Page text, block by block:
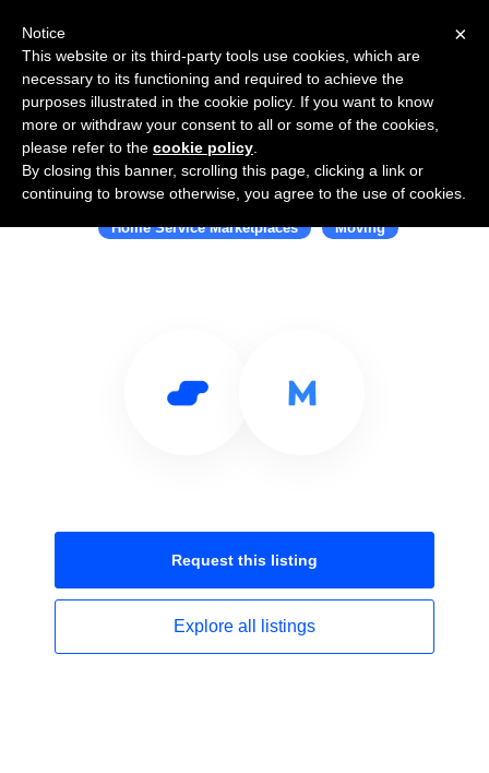
Use Salesflare with Movinghub
Home Service Marketplaces Moving
Request this listing
Explore all listings
×
Notice
This website or its third-party tools use cookies, which are
necessary to its functioning and required to achieve the
purposes illustrated in the cookie policy. If you want to know
more or withdraw your consent to all or some of the cookies,
please refer to the cookie policy
By closing this banner, scrolling this page, clicking a link or
continuing to browse otherwise, you agree to the use of cookies.